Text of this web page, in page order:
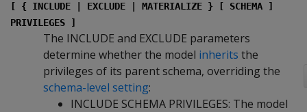
[ { INCLUDE | EXCLUDE | MATERIALIZE } [ SCHEMA ]
PRIVILEGES ]
The INCLUDE and EXCLUDE parameters
determine whether the model inherits the
privileges of its parent schema, overriding the
schema-level setting:
INCLUDE SCHEMA PRIVILEGES: The model